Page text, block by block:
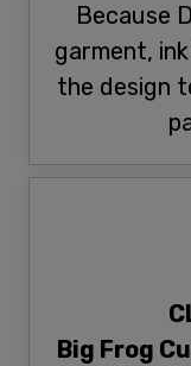
Because
garment,
the design
Big Frog